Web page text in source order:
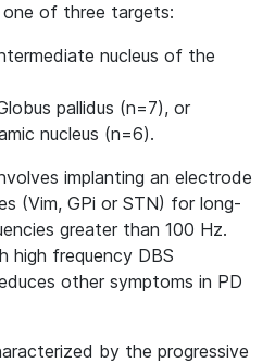
of three targets:
nucleus of the
pallidus (n=7), or
nucleus (n=6).
implanting an electrode
(Vim, GPi or STN) for long-
greater than 100 Hz.
high frequency DBS
other symptoms in PD
by the progressive